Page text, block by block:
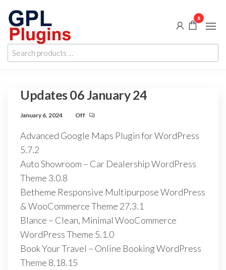
content
GPL
Plugins
GPL
Woocommerce
Plugins and
Search
products
0
Updates 06 January 24
January 6, 2024 Off
Advanced Google Maps Plugin for WordPress
5.7.2
Auto Showroom – Car Dealership WordPress
Theme 3.0.8
Betheme Responsive Multipurpose WordPress
& WooCommerce Theme 27.3.1
Blance – Clean, Minimal WooCommerce
WordPress Theme 5.1.0
Book Your Travel – Online Booking WordPress
Theme 8.18.15